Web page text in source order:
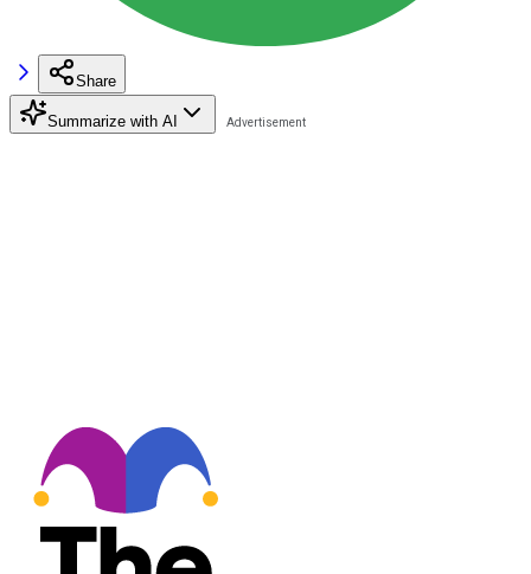
Share
Summarize with AI